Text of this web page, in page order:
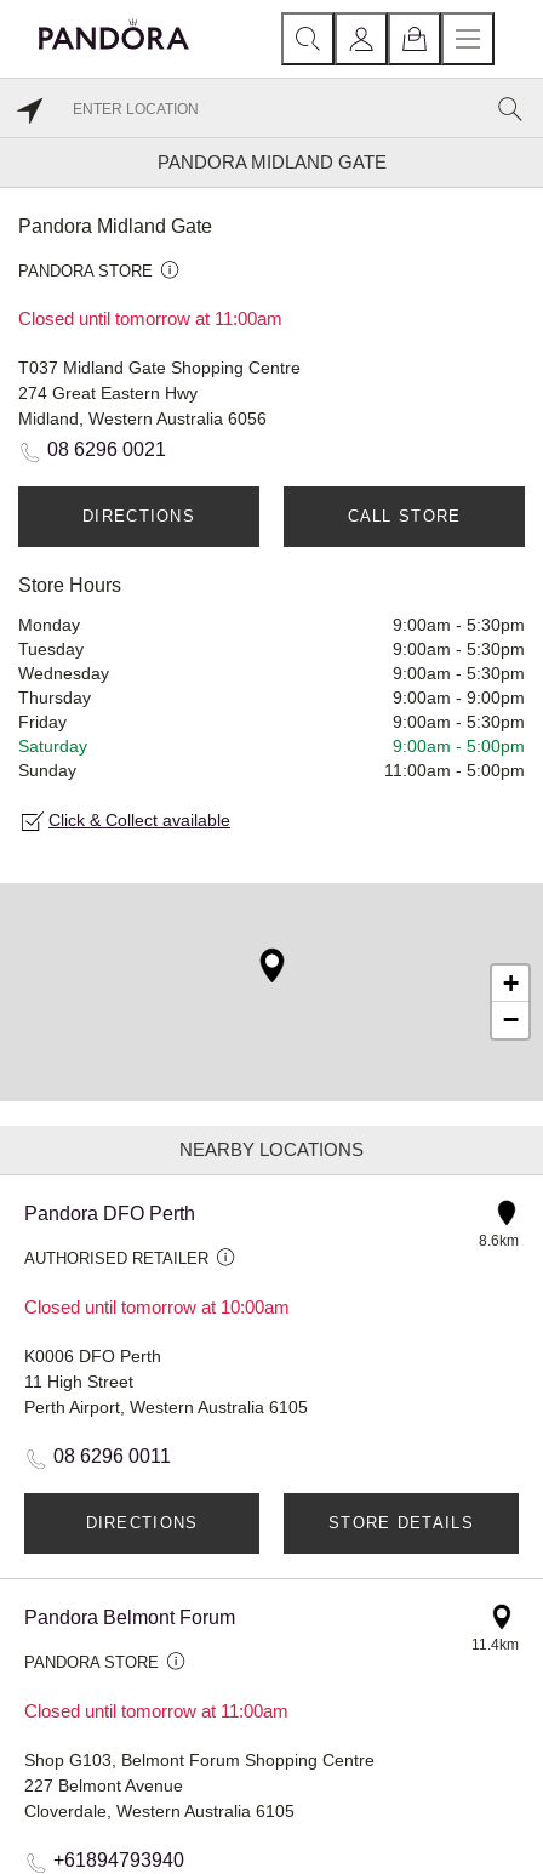
PANDORA MIDLAND GATE
Pandora Midland Gate
PANDORA STORE
Closed until tomorrow at 11:00am
T037 Midland Gate Shopping Centre
274 Great Eastern Hwy
Midland, Western Australia 6056
08 6296 0021
DIRECTIONS CALL STORE
Store Hours
Monday 9:00am - 5:30pm
Tuesday
9:00am - 5:30pm
Wednesday
9:00am - 5:30pm
Thursday
9:00am - 9:00pm
Friday
9:00am - 5:30pm
Saturday
9:00am - 5:00pm
Sunday
11:00am - 5:00pm
Click & Collect available
+
−
NEARBY LOCATIONS
Pandora DFO Perth
AUTHORISED RETAILER
Closed until tomorrow at 10:00am
8.6km
K0006 DFO Perth
11 High Street
Perth Airport, Western Australia 6105
08 6296 0011
DIRECTIONS STORE DETAILS
Pandora Belmont Forum
PANDORA STORE
Closed until tomorrow at 11:00am
11.4km
Shop G103, Belmont Forum Shopping Centre
227 Belmont Avenue
Cloverdale, Western Australia 6105
+61894793940